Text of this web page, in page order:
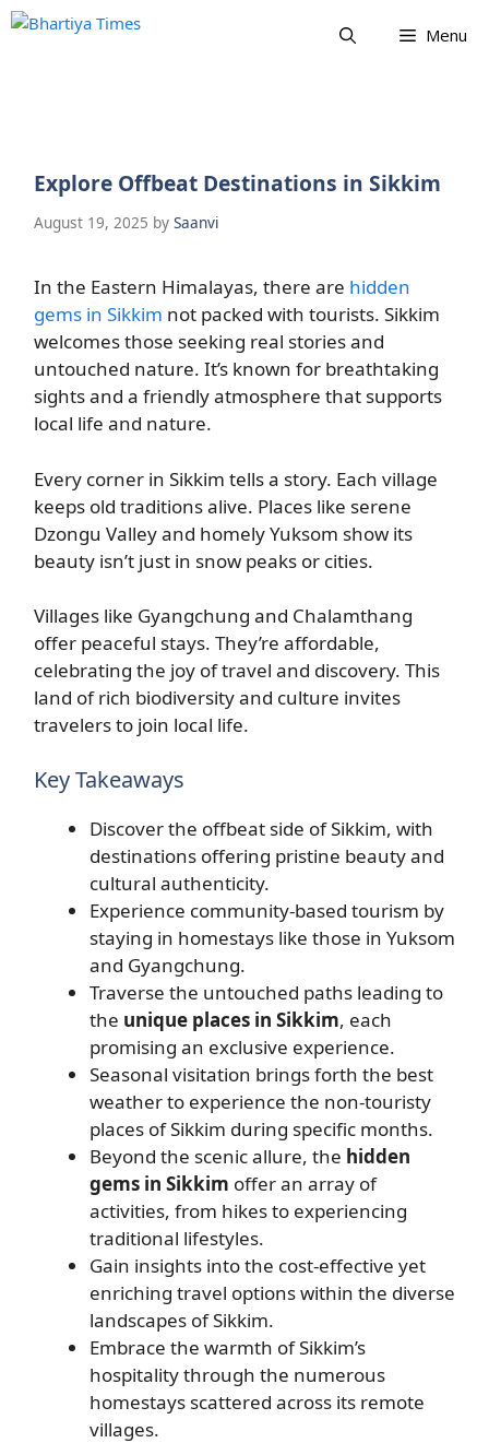
Skip
Menu
Explore Offbeat Destinations in Sikkim
August 19, 2025 by Saanvi
In the Eastern Himalayas, there are hidden
gems in Sikkim not packed with tourists. Sikkim
welcomes those seeking real stories and
untouched nature. It’s known for breathtaking
sights and a friendly atmosphere that supports
local life and nature.
Every corner in Sikkim tells a story. Each village
keeps old traditions alive. Places like serene
Dzongu Valley and homely Yuksom show its
beauty isn’t just in snow peaks or cities.
Villages like Gyangchung and Chalamthang
offer peaceful stays. They’re affordable,
celebrating the joy of travel and discovery. This
land of rich biodiversity and culture invites
travelers to join local life.
Key Takeaways
Discover the offbeat side of Sikkim, with
destinations offering pristine beauty and
cultural authenticity.
Experience community-based tourism by
staying in homestays like those in Yuksom
and Gyangchung.
Traverse the untouched paths leading to
the unique places in Sikkim, each
promising an exclusive experience.
Seasonal visitation brings forth the best
weather to experience the non-touristy
places of Sikkim during specific months.
Beyond the scenic allure, the hidden
gems in Sikkim offer an array of
activities, from hikes to experiencing
traditional lifestyles.
Gain insights into the cost-effective yet
enriching travel options within the diverse
landscapes of Sikkim.
Embrace the warmth of Sikkim’s
hospitality through the numerous
homestays scattered across its remote
villages.